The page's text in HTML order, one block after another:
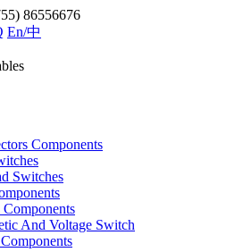
86556676
En/中
Components
Switches
And Voltage Switch